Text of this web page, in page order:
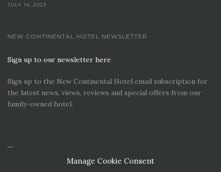
Manage Cookie Consent
JULY 14, 2023
NEW CONTINENTAL HOTEL NEWSLETTER
Sign up to our newsletter here
Sign up to the New Continental Hotel email subscription for
the latest news, views, reviews and special offers from our
family-owned hotel.